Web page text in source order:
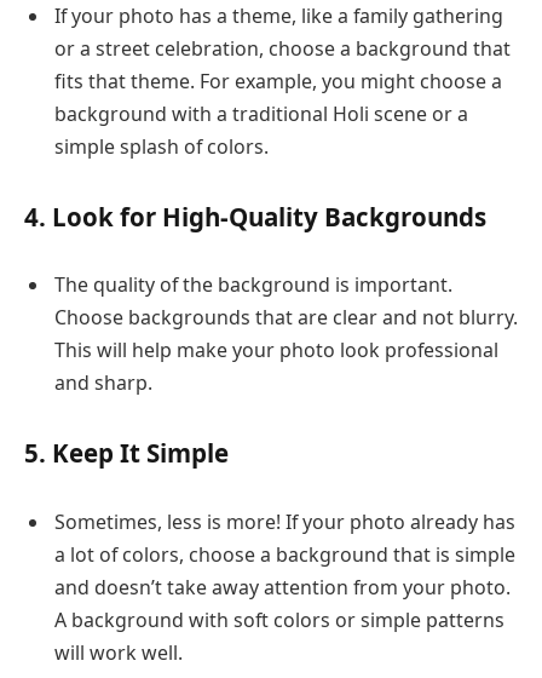
If your photo has a theme, like a family gathering
or a street celebration, choose a background that
fits that theme. For example, you might choose a
background with a traditional Holi scene or a
simple splash of colors.
4. Look for High-Quality Backgrounds
The quality of the background is important.
Choose backgrounds that are clear and not blurry.
This will help make your photo look professional
and sharp.
5. Keep It Simple
Sometimes, less is more! If your photo already has
a lot of colors, choose a background that is simple
and doesn’t take away attention from your photo.
A background with soft colors or simple patterns
will work well.